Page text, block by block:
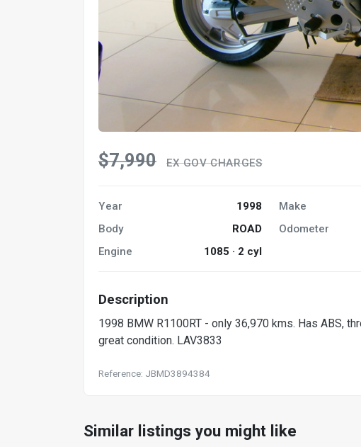
$7,990 EX GOV CHARGES
Year 1998 Make
Body
ROAD Odometer
Engine
1085 · 2 cyl
Description
1998 BMW R1100RT - only 36,970 kms. Has ABS,
great condition. LAV3833
Reference: JBMD3894384
Similar listings you might like